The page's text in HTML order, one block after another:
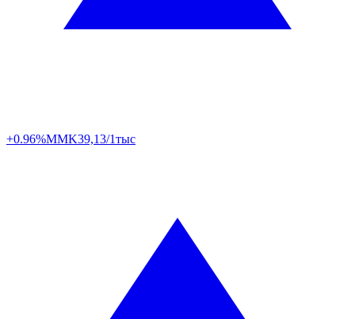
+0.96%MMK39,13/1тыс